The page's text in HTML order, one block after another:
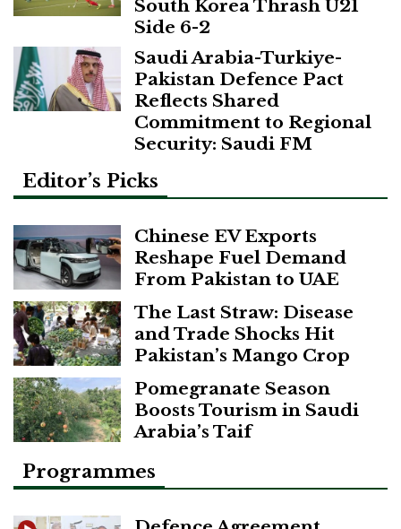
South Korea Thrash U21
Side 6-2
Saudi Arabia-Turkiye-
Pakistan Defence Pact
Reflects Shared
Commitment to Regional
Security: Saudi FM
Editor’s Picks
Chinese EV Exports
Reshape Fuel Demand
From Pakistan to UAE
The Last Straw: Disease
and Trade Shocks Hit
Pakistan’s Mango Crop
Pomegranate Season
Boosts Tourism in Saudi
Arabia’s Taif
Programmes